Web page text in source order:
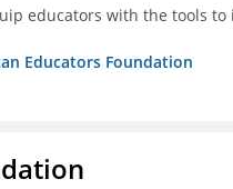
educators with the tools
Educators Foundation